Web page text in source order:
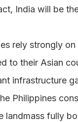
India will be
rely strongly on
to their Asian
infrastructure
Philippines
landmass fully